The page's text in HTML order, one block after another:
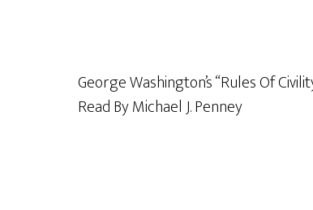
George Washington’s “Rules Of
Read By Michael J. Penney